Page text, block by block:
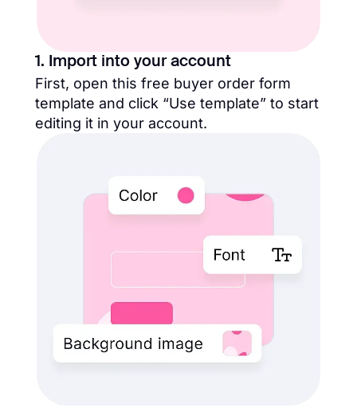
1. Import into your account
First, open this free buyer order form
template and click “Use template” to start
editing it in your account.